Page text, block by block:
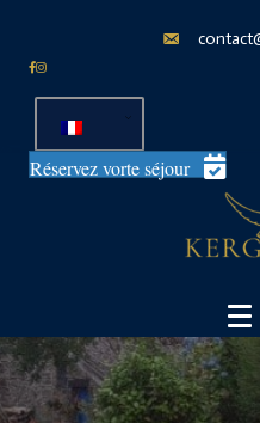
Réservez vorte séjour